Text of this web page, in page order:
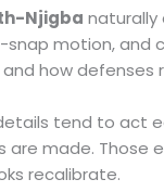
Njigba
motion, and
how
tend to act
made. Those
recalibrate.